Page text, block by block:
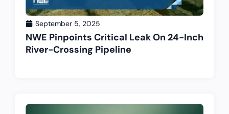
September 5, 2025
NWE Pinpoints Critical Leak On 24-Inch
River-Crossing Pipeline